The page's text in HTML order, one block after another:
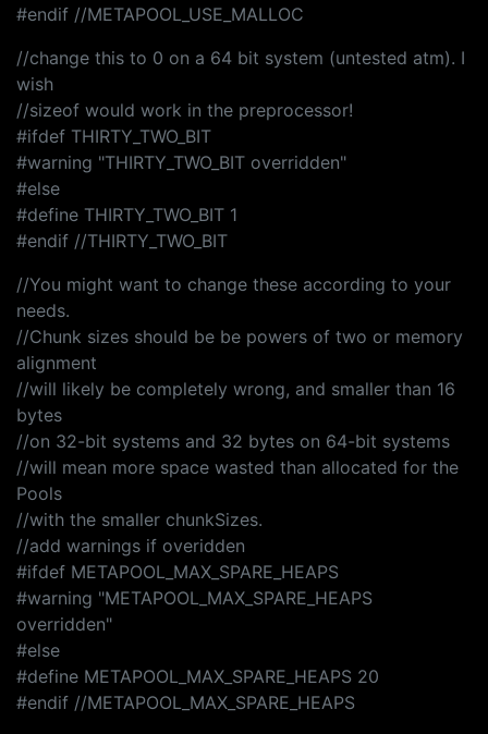
#endif //METAPOOL_USE_MALLOC
//change this to 0 on a 64 bit system (untested atm). I
wish
//sizeof would work in the preprocessor!
#ifdef THIRTY_TWO_BIT
#warning "THIRTY_TWO_BIT overridden"
#else
#define THIRTY_TWO_BIT 1
#endif //THIRTY_TWO_BIT
//You might want to change these according to your
needs.
//Chunk sizes should be be powers of two or memory
alignment
//will likely be completely wrong, and smaller than 16
bytes
//on 32-bit systems and 32 bytes on 64-bit systems
//will mean more space wasted than allocated for the
Pools
//with the smaller chunkSizes.
//add warnings if overidden
#ifdef METAPOOL_MAX_SPARE_HEAPS
#warning "METAPOOL_MAX_SPARE_HEAPS
overridden"
#else
#define METAPOOL_MAX_SPARE_HEAPS 20
#endif //METAPOOL_MAX_SPARE_HEAPS